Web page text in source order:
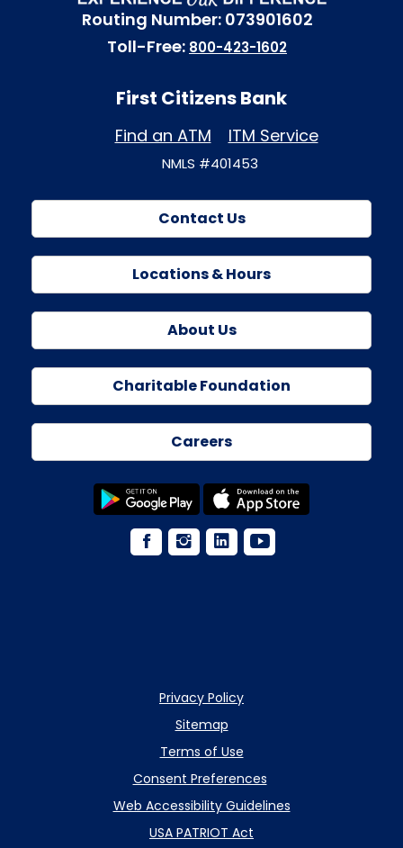
Routing Number: 073901602
Toll-Free: 800-423-1602
First Citizens Bank
Find an ATM ITM Service
NMLS #401453
Contact Us
Locations & Hours
About Us
Charitable Foundation
Careers
Privacy Policy
Sitemap
Terms of Use
Consent Preferences
Web Accessibility Guidelines
USA PATRIOT Act